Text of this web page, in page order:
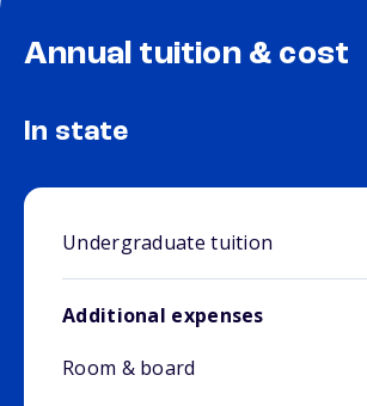
Annual tuition & cost
In state
Undergraduate tuition
Additional expenses
Room & board